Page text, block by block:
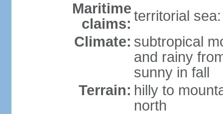
Maritime
claims: territorial
Climate: subtropical
and rainy
sunny in fall
Terrain: hilly to
north